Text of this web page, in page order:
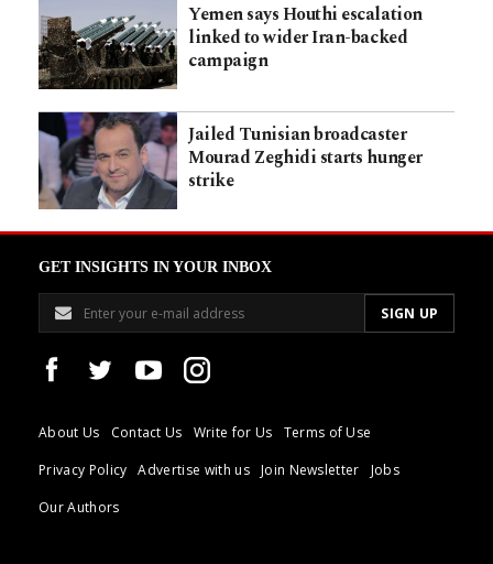
Yemen says Houthi escalation
linked to wider Iran-backed
campaign
Jailed Tunisian broadcaster
Mourad Zeghidi starts hunger
strike
GET INSIGHTS IN YOUR INBOX
About Us Contact Us Write for Us
Terms of Use
Privacy Policy
Advertise with us Join Newsletter
Jobs
Our Authors